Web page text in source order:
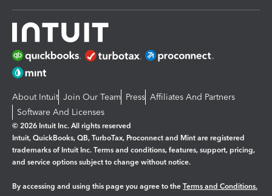
About Intuit Join Our Team Press Affiliates And Partners
Software And Licenses
© 2026 Intuit Inc. All rights reserved
Intuit, QuickBooks, QB, TurboTax, Proconnect and Mint are registered
trademarks of Intuit Inc. Terms and conditions, features, support, pricing,
and service options subject to change without notice.
By accessing and using this page you agree to the Terms and Conditions.